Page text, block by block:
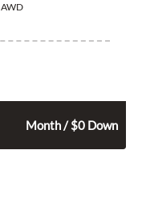
AWD
Month / $0 Down